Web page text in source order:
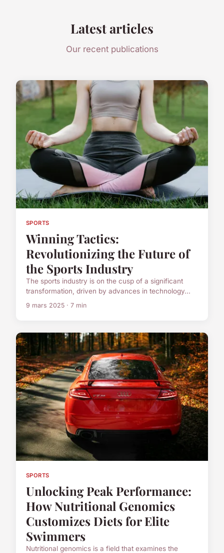
Latest articles
Our recent publications
SPORTS
Winning Tactics:
Revolutionizing the Future of
the Sports Industry
The sports industry is on the cusp of a significant
transformation, driven by advances in technology...
9 mars 2025 · 7 min
SPORTS
Unlocking Peak Performance:
How Nutritional Genomics
Customizes Diets for Elite
Swimmers
Nutritional genomics is a field that examines the